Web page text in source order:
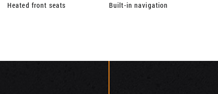
Heated front seats
Built-in navigation